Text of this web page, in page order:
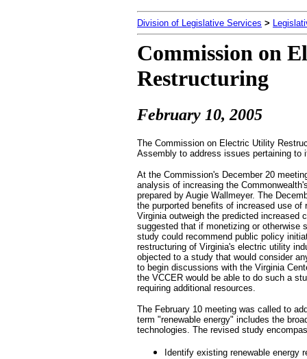
Division of Legislative Services >
Commission on
Restructuring
February 10, 2005
The Commission on Electric Utility
Assembly to address issues pertaining to
At the Commission's December 20
analysis of increasing the
prepared by Augie Wallmeyer. The
the purported benefits of increased use
Virginia outweigh the predicted increased
suggested that if monetizing or otherwise
study could recommend public policy
restructuring of Virginia's electric utility
objected to a study that would consider
to begin discussions with the Virginia
the VCCER would be able to do such a
requiring additional resources.
The February 10 meeting was called to
term "renewable energy" includes the
technologies. The revised study
Identify existing renewable energy